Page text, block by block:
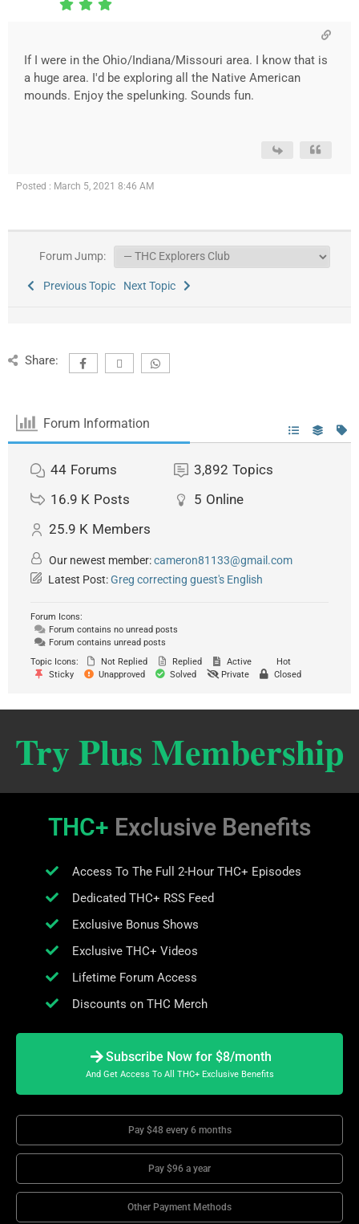
If I were in the Ohio/Indiana/Missouri area. I know that is
a huge area. I'd be exploring all the Native American
mounds. Enjoy the spelunking. Sounds fun.
Posted : March 5, 2021 8:46 AM
Forum Jump:
Previous Topic Next Topic
Share:
Forum Information
44 Forums 3,892 Topics
16.9 K Posts 5 Online
25.9 K Members
Our newest member:cameron81133@gmail.com
Latest Post:Greg correcting guest's English
Forum Icons:
Forum contains no unread posts
Forum contains unread posts
Topic Icons:
Not Replied Replied Active
Hot
Sticky
Unapproved Solved Private Closed
Try Plus Membership
THC+ Exclusive Benefits
Access To The Full 2-Hour THC+ Episodes
Dedicated THC+ RSS Feed
Exclusive Bonus Shows
Exclusive THC+ Videos
Lifetime Forum Access
Discounts on THC Merch
Subscribe Now for $8/month
And Get Access To All THC+ Exclusive Benefits
Pay $48 every 6 months
Pay $96 a year
Other Payment Methods